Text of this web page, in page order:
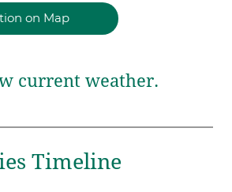
on Map
current weather.
Timeline